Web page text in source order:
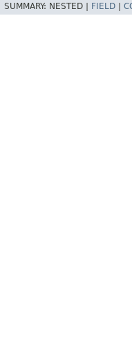
SUMMARY: NESTED | FIELD |